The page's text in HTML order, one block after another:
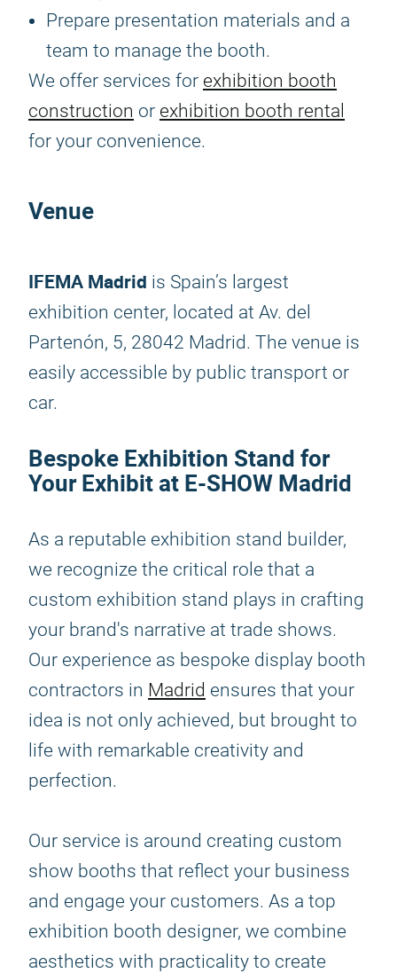
Prepare presentation materials and a
team to manage the booth.
We offer services for exhibition booth
construction or exhibition booth rental
for your convenience.
Venue
IFEMA Madrid is Spain’s largest
exhibition center, located at Av. del
Partenón, 5, 28042 Madrid. The venue is
easily accessible by public transport or
car.
Bespoke Exhibition Stand for
Your Exhibit at E-SHOW Madrid
As a reputable exhibition stand builder,
we recognize the critical role that a
custom exhibition stand plays in crafting
your brand's narrative at trade shows.
Our experience as bespoke display booth
contractors in Madrid ensures that your
idea is not only achieved, but brought to
life with remarkable creativity and
perfection.
Our service is around creating custom
show booths that reflect your business
and engage your customers. As a top
exhibition booth designer, we combine
aesthetics with practicality to create